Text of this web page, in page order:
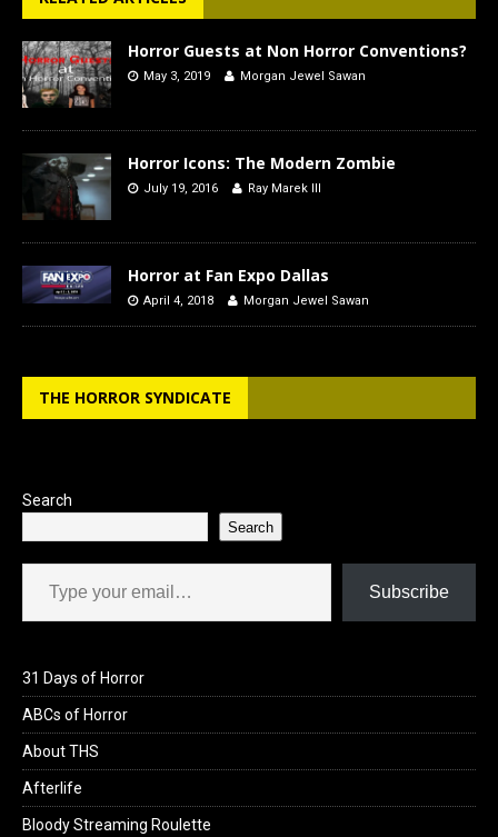
Horror Guests at Non Horror Conventions?
May 3, 2019 Morgan Jewel Sawan
Horror Icons: The Modern Zombie
July 19, 2016 Ray Marek III
Horror at Fan Expo Dallas
April 4, 2018 Morgan Jewel Sawan
THE HORROR SYNDICATE
Search
Search
Type your email…
Subscribe
31 Days of Horror
ABCs of Horror
About THS
Afterlife
Bloody Streaming Roulette